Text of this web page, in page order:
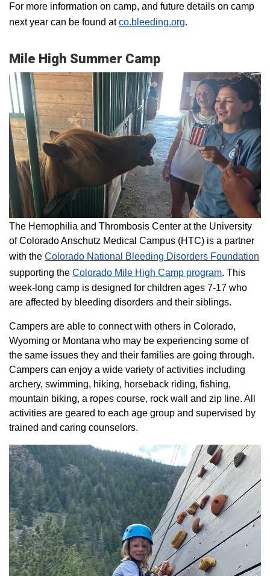
For more information on camp, and future details on camp
next year can be found atco.bleeding.org.
Mile High Summer Camp
The Hemophilia and Thrombosis Center at the University
of Colorado Anschutz Medical Campus (HTC) is a partner
with the Colorado National Bleeding Disorders Foundation
supporting the Colorado ​Mile High Camp program​. This
week-long camp is designed for children ages 7-17 who
are affected by bleeding disorders and their siblings.
Campers are able to connect with others in Colorado,
Wyoming or Montana who may be experiencing some of
the same issues they and their families are going through.
Campers can enjoy a wide variety of activities including
archery, swimming, hiking, horseback riding, fishing,
mountain biking, a ropes course, rock wall and zip line. All
activities are geared to each age group and supervised by
trained and caring counselors.